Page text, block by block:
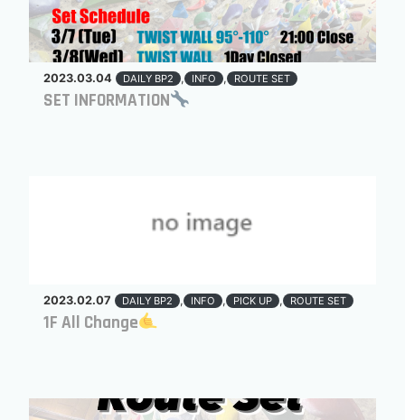
2023.03.04 DAILY BP2 , INFO , ROUTE SET
SET INFORMATION
2023.02.07 DAILY BP2 , INFO , PICK UP , ROUTE SET
1F All Change